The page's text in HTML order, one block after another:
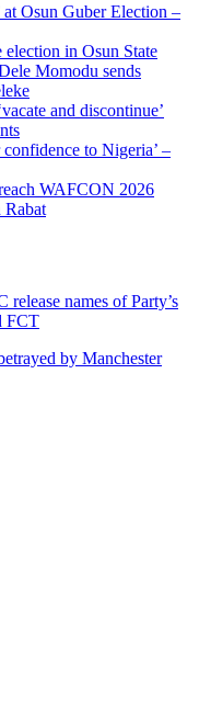
at Osun Guber Election –
in Osun State
Momodu sends
and discontinue’
to Nigeria’ –
WAFCON 2026
release names of Party’s
FCT
by Manchester